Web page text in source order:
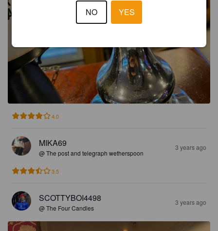
4.0
MIKA69
@ The post and telegraph wetherspoon
3 years ago
3.5
SCOTTYBOI4498
@ The Four Candles
3 years ago
NO YES